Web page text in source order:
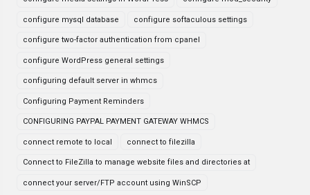
configure mysql database configure softaculous settings
configure two-factor authentication from cpanel
configure WordPress general settings
configuring default server in whmcs
Configuring Payment Reminders
CONFIGURING PAYPAL PAYMENT GATEWAY WHMCS
connect remote to local connect to filezilla
Connect to FileZilla to manage website files and directories at
connect your server/FTP account using WinSCP